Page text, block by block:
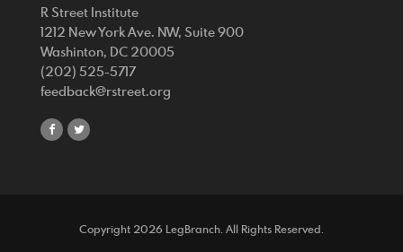
R Street Institute
1212 New York Ave. NW, Suite 900
Washinton, DC 20005
(202) 525-5717
feedback@rstreet.org
shareshare
Copyright 2026 LegBranch. All Rights Reserved.